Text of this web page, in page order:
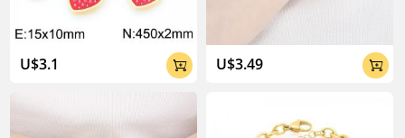
U$3.1  U$3.49 